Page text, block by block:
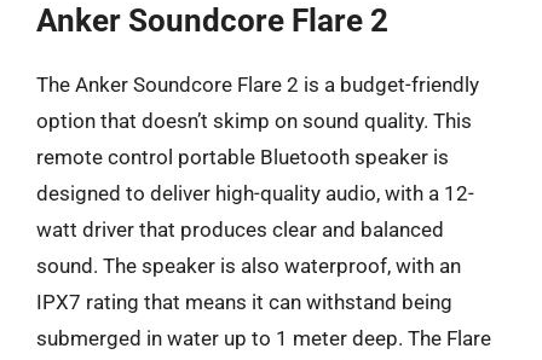
Anker Soundcore Flare 2
The Anker Soundcore Flare 2 is a budget-friendly
option that doesn’t skimp on sound quality. This
remote control portable Bluetooth speaker is
designed to deliver high-quality audio, with a 12-
watt driver that produces clear and balanced
sound. The speaker is also waterproof, with an
IPX7 rating that means it can withstand being
submerged in water up to 1 meter deep. The Flare